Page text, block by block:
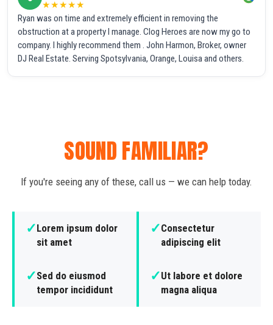
★★★★★
Ryan was on time and extremely efficient in removing the
obstruction at a property I manage. Clog Heroes are now my go to
company. I highly recommend them . John Harmon, Broker, owner
DJ Real Estate. Serving Spotsylvania, Orange, Louisa and others.
SOUND FAMILIAR?
If you're seeing any of these, call us — we can help today.
✓Lorem ipsum dolor
sit amet
✓Consectetur
adipiscing elit
✓Sed do eiusmod
tempor incididunt
✓Ut labore et dolore
magna aliqua